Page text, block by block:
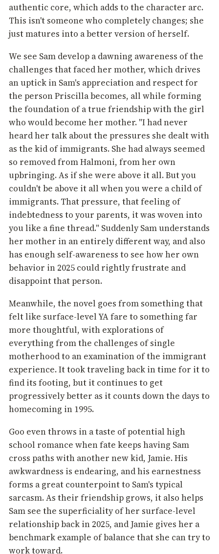
authentic core, which adds to the character arc.
This isn't someone who completely changes; she
just matures into a better version of herself.
We see Sam develop a dawning awareness of the
challenges that faced her mother, which drives
an uptick in Sam's appreciation and respect for
the person Priscilla becomes, all while forming
the foundation of a true friendship with the girl
who would become her mother. "I had never
heard her talk about the pressures she dealt with
as the kid of immigrants. She had always seemed
so removed from Halmoni, from her own
upbringing. As if she were above it all. But you
couldn't be above it all when you were a child of
immigrants. That pressure, that feeling of
indebtedness to your parents, it was woven into
you like a fine thread." Suddenly Sam understands
her mother in an entirely different way, and also
has enough self-awareness to see how her own
behavior in 2025 could rightly frustrate and
disappoint that person.
Meanwhile, the novel goes from something that
felt like surface-level YA fare to something far
more thoughtful, with explorations of
everything from the challenges of single
motherhood to an examination of the immigrant
experience. It took traveling back in time for it to
find its footing, but it continues to get
progressively better as it counts down the days to
homecoming in 1995.
Goo even throws in a taste of potential high
school romance when fate keeps having Sam
cross paths with another new kid, Jamie. His
awkwardness is endearing, and his earnestness
forms a great counterpoint to Sam's typical
sarcasm. As their friendship grows, it also helps
Sam see the superficiality of her surface-level
relationship back in 2025, and Jamie gives her a
benchmark example of balance that she can try to
work toward.